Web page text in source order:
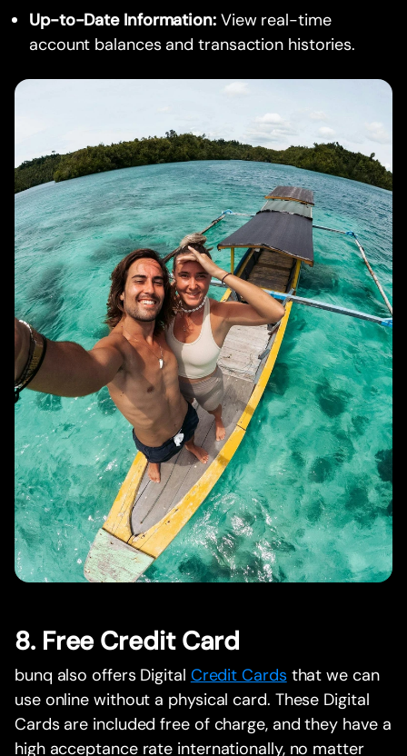
Up-to-Date Information:View real-time
account balances and transaction histories.
8. Free Credit Card
bunq also offers Digital Credit Cards that we can
use online without a physical card. These Digital
Cards are included free of charge, and they have a
high acceptance rate internationally, no matter